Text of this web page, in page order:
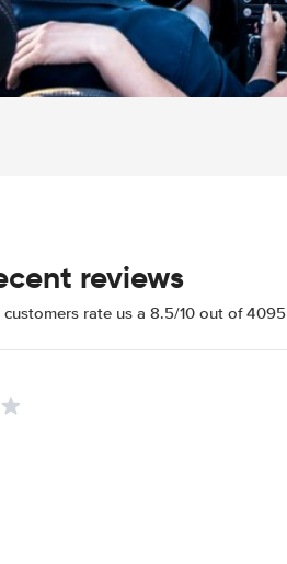
reviews
customers rate us a 8.5/10 out of 4095